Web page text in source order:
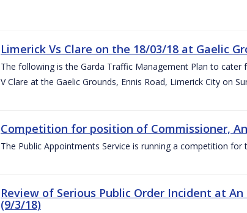
Limerick Vs Clare on the 18/03/18 at Gaelic
The following is the Garda Traffic Management Plan to cater
V Clare at the Gaelic Grounds, Ennis Road, Limerick City on
Competition for position of Commissioner,
The Public Appointments Service is running a competition
Review of Serious Public Order Incident at
(9/3/18)